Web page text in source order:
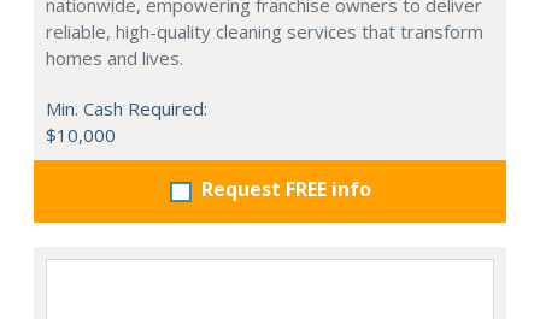
nationwide, empowering franchise owners to deliver
reliable, high-quality cleaning services that transform
homes and lives.
Min. Cash Required:
$10,000
Request FREE info